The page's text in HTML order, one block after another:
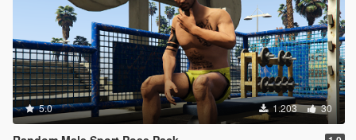
5.0 1.203 30